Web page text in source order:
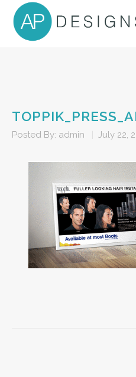
Posted By: admin July 22,